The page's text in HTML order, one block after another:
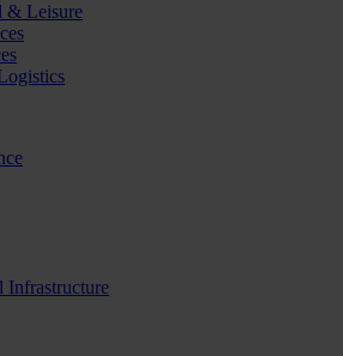
& Leisure
Infrastructure